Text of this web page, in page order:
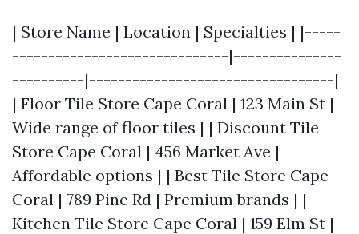
| Store Name | Location | Specialties | |-----
------------------------------|---------------
----------|----------------------------------|
| Floor Tile Store Cape Coral | 123 Main St |
Wide range of floor tiles | | Discount Tile
Store Cape Coral | 456 Market Ave |
Affordable options | | Best Tile Store Cape
Coral | 789 Pine Rd | Premium brands | |
Kitchen Tile Store Cape Coral | 159 Elm St |